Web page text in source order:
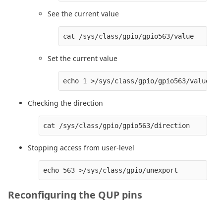
See the current value
Set the current value
Checking the direction
Stopping access from user-level
Reconfiguring the QUP pins